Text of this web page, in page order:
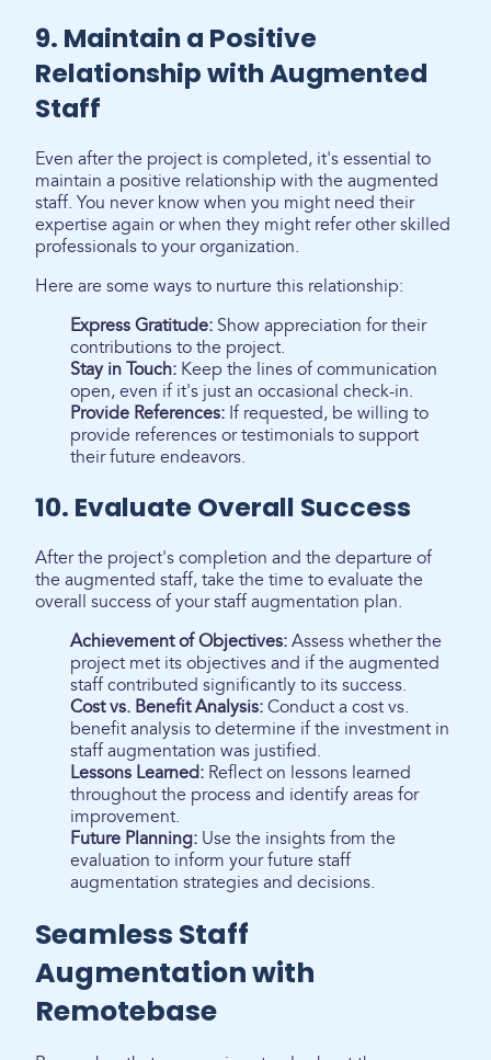
9. Maintain a Positive
Relationship with Augmented
Staff
Even after the project is completed, it's essential to
maintain a positive relationship with the augmented
staff. You never know when you might need their
expertise again or when they might refer other skilled
professionals to your organization.
Here are some ways to nurture this relationship:
Express Gratitude: Show appreciation for their
contributions to the project.
Stay in Touch: Keep the lines of communication
open, even if it's just an occasional check-in.
Provide References: If requested, be willing to
provide references or testimonials to support
their future endeavors.
10. Evaluate Overall Success
After the project's completion and the departure of
the augmented staff, take the time to evaluate the
overall success of your staff augmentation plan.
Achievement of Objectives: Assess whether the
project met its objectives and if the augmented
staff contributed significantly to its success.
Cost vs. Benefit Analysis: Conduct a cost vs.
benefit analysis to determine if the investment in
staff augmentation was justified.
Lessons Learned: Reflect on lessons learned
throughout the process and identify areas for
improvement.
Future Planning: Use the insights from the
evaluation to inform your future staff
augmentation strategies and decisions.
Seamless Staff
Augmentation with
Remotebase